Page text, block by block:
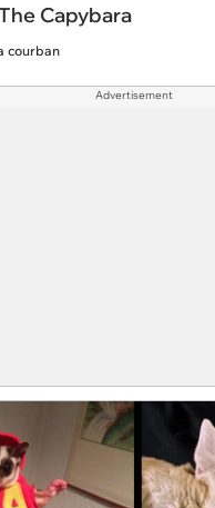
Capybara
courban
Advertisement